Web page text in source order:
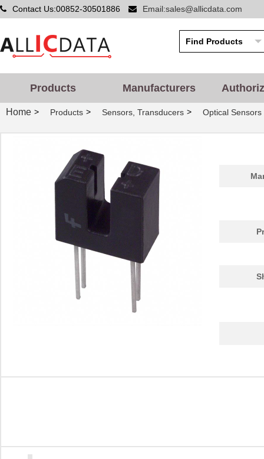
Contact Us:00852-30501886 Email:sales@allicdata.com
Products Manufacturers
Home > Products > Sensors, Transducers > Optical